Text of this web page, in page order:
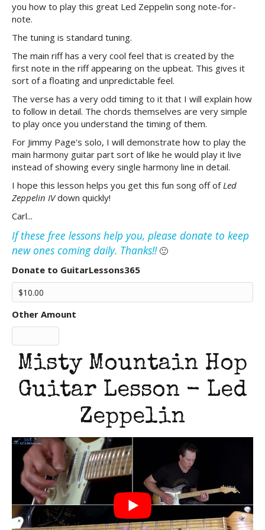
you how to play this great Led Zeppelin song note-for-
note.
The tuning is standard tuning.
The main riff has a very cool feel that is created by the
first note in the riff appearing on the upbeat. This gives it
sort of a floating and unpredictable feel.
The verse has a very odd timing to it that I will explain how
to follow in detail. The chords themselves are very simple
to play once you understand the timing of them.
For Jimmy Page's solo, I will demonstrate how to play the
main harmony guitar part sort of like he would play it live
instead of showing every single harmony line in detail.
I hope this lesson helps you get this fun song off ofLed
Zeppelin IVdown quickly!
Carl...
If these free lessons help you, please donate to keep
new ones coming daily. Thanks!!🙂
Donate to GuitarLessons365
Other Amount
Misty Mountain Hop
Guitar Lesson - Led
Zeppelin